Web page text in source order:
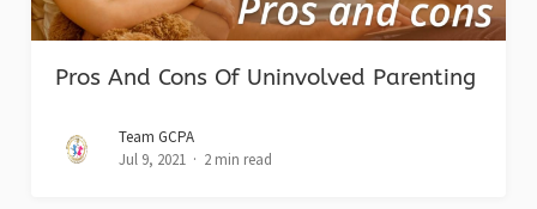
Pros And Cons Of Uninvolved Parenting
Team GCPA
Jul 9, 2021
2 min read